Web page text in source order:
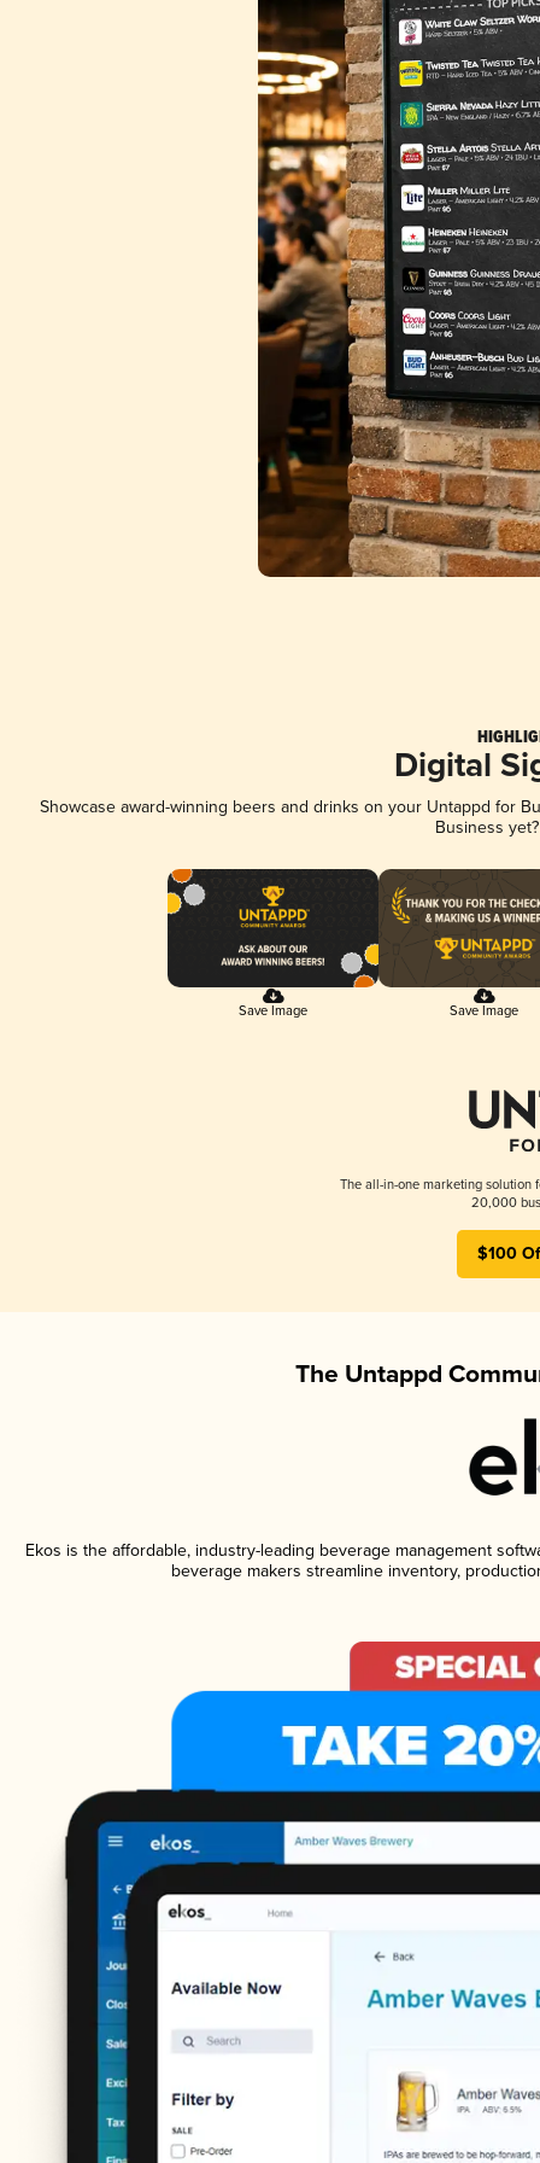
Digital
Showcase award-winning beers and drinks on your Untappd for
Business
Save Image Save Image
The all-in-one marketing solution
20,000
$100
The Untappd
Ekos is the affordable, industry-leading beverage management
beverage makers streamline inventory,